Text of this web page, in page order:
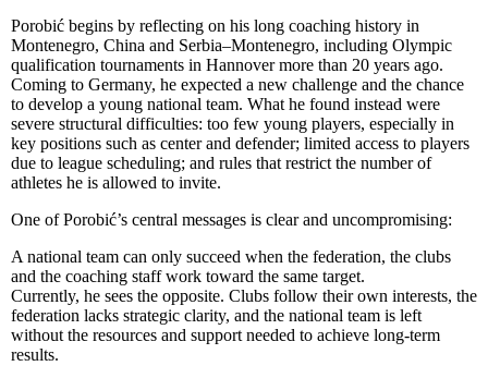
Porobić begins by reflecting on his long coaching history in
Montenegro, China and Serbia–Montenegro, including Olympic
qualification tournaments in Hannover more than 20 years ago.
Coming to Germany, he expected a new challenge and the chance
to develop a young national team. What he found instead were
severe structural difficulties: too few young players, especially in
key positions such as center and defender; limited access to players
due to league scheduling; and rules that restrict the number of
athletes he is allowed to invite.
One of Porobić’s central messages is clear and uncompromising:
A national team can only succeed when the federation, the clubs
and the coaching staff work toward the same target.
Currently, he sees the opposite. Clubs follow their own interests, the
federation lacks strategic clarity, and the national team is left
without the resources and support needed to achieve long-term
results.